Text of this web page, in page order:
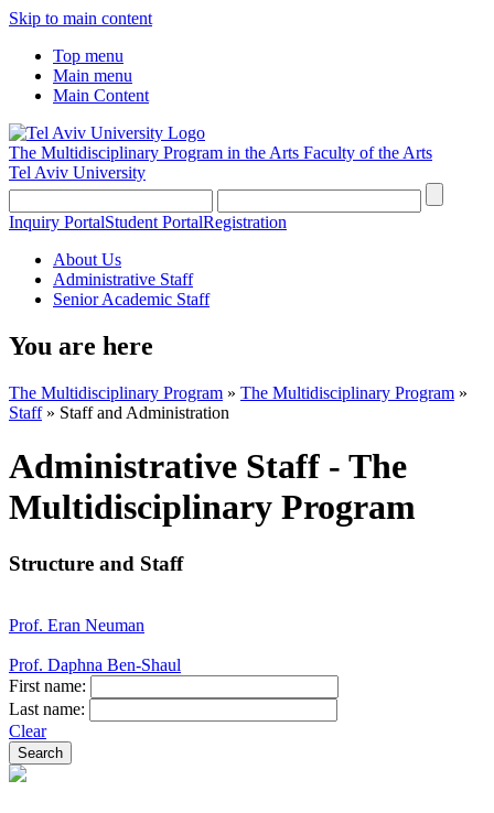
Skip to main content
Top menu
Main menu
Main Content
The Multidisciplinary Program in the Arts Faculty of the Arts
Tel Aviv University
Inquiry PortalStudent PortalRegistration
About Us
Administrative Staff
Senior Academic Staff
You are here
The Multidisciplinary Program » The Multidisciplinary Program »
Staff» Staff and Administration
Administrative Staff - The
Multidisciplinary Program
Structure and Staff
Prof. Eran Neuman
Prof. Daphna Ben-Shaul
First name:
Last name:
Clear